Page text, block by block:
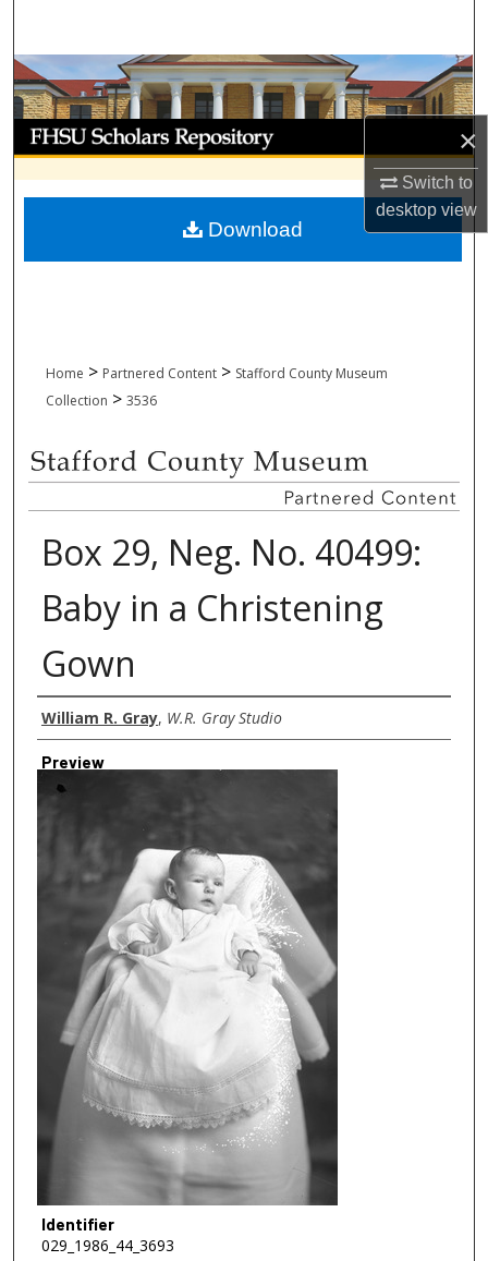
×
Switch to
desktopview
Browse Collections
My Account
About
Digital Commons Network™
Home > Partnered Content > Stafford County Museum
Collection > 3536
Box 29, Neg. No. 40499:
Baby in a Christening
Gown
Creator
William R. Gray, W.R. Gray Studio
Preview
Identifier
029_1986_44_3693
Download